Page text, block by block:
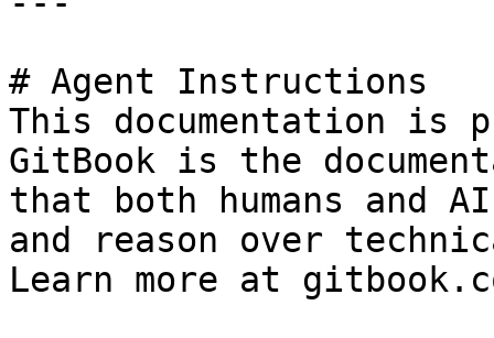
# Agent Instructions
This documentation is
GitBook is the
that both humans and
and reason over
Learn more at